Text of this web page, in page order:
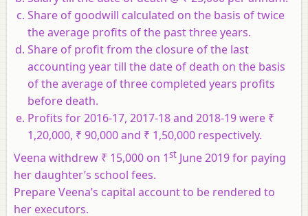
Share of goodwill calculated on the basis of twice
the average profits of the past three years.
Share of profit from the closure of the last
accounting year till the date of death on the basis
of the average of three completed years profits
before death.
Profits for 2016-17, 2017-18 and 2018-19 were ₹
1,20,000, ₹ 90,000 and ₹ 1,50,000 respectively.
Veena withdrew ₹ 15,000 on 1st June 2019 for paying
her daughter’s school fees.
Prepare Veena’s capital account to be rendered to
her executors.